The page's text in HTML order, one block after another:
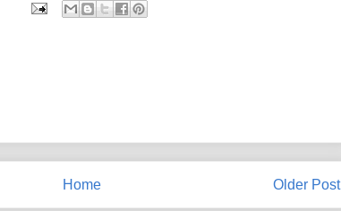
Older Post
Home